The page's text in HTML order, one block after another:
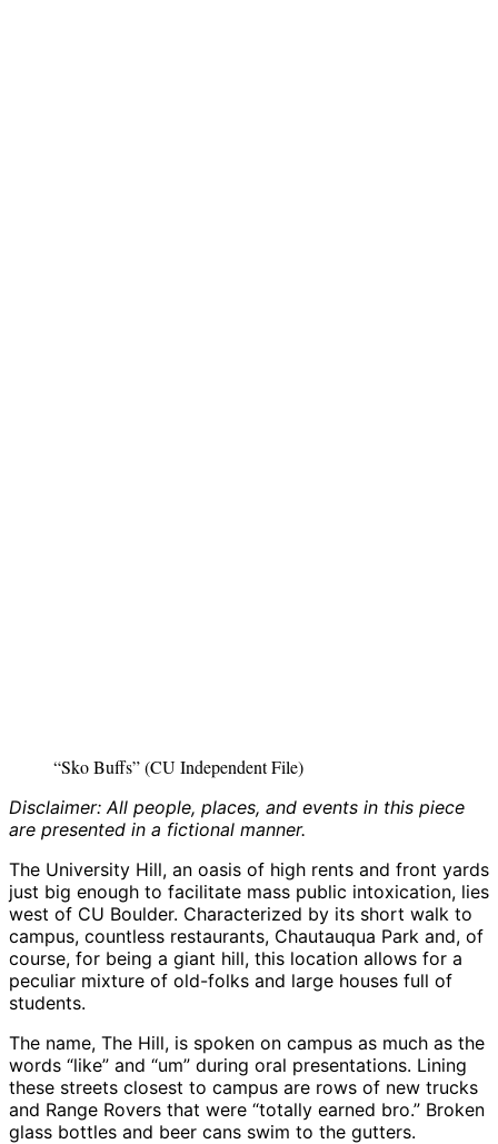
“Sko Buffs” (CU Independent File)
Disclaimer: All people, places, and events in this piece
are presented in a fictional manner.
The University Hill, an oasis of high rents and front yards
just big enough to facilitate mass public intoxication, lies
west of CU Boulder. Characterized by its short walk to
campus, countless restaurants, Chautauqua Park and, of
course, for being a giant hill, this location allows for a
peculiar mixture of old-folks and large houses full of
students.
The name, The Hill, is spoken on campus as much as the
words “like” and “um” during oral presentations. Lining
these streets closest to campus are rows of new trucks
and Range Rovers that were “totally earned bro.” Broken
glass bottles and beer cans swim to the gutters.